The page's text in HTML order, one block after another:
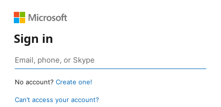
Sign in
No account? Create one!
Can’t access your account?